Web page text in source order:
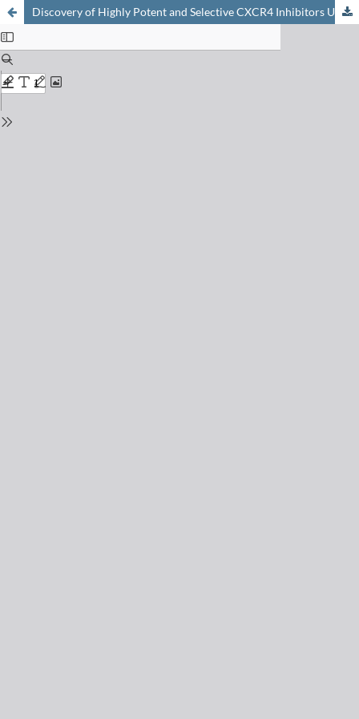
Discovery of Highly Potent and Selective CXCR4 Inhibitors Using Protein Epitope Mimetics (PEM) Technology